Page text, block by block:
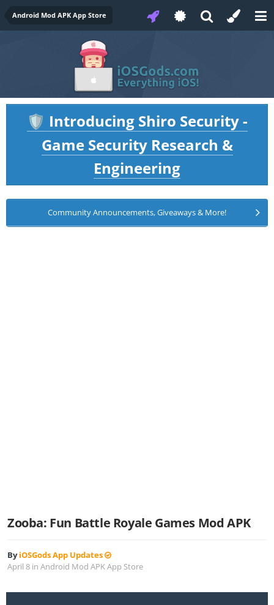
Android Mod APK App Store
🛡️ Introducing Shiro Security -
Game Security Research &
Engineering
Community Announcements, Giveaways & More!
Zooba: Fun Battle Royale Games Mod APK
ByiOSGods App Updates
April 8 in Android Mod APK App Store